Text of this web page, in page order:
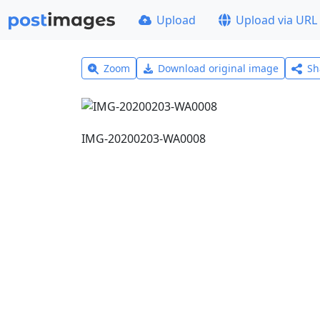
Upload Upload via URL
Zoom Download original image
IMG-20200203-WA0008